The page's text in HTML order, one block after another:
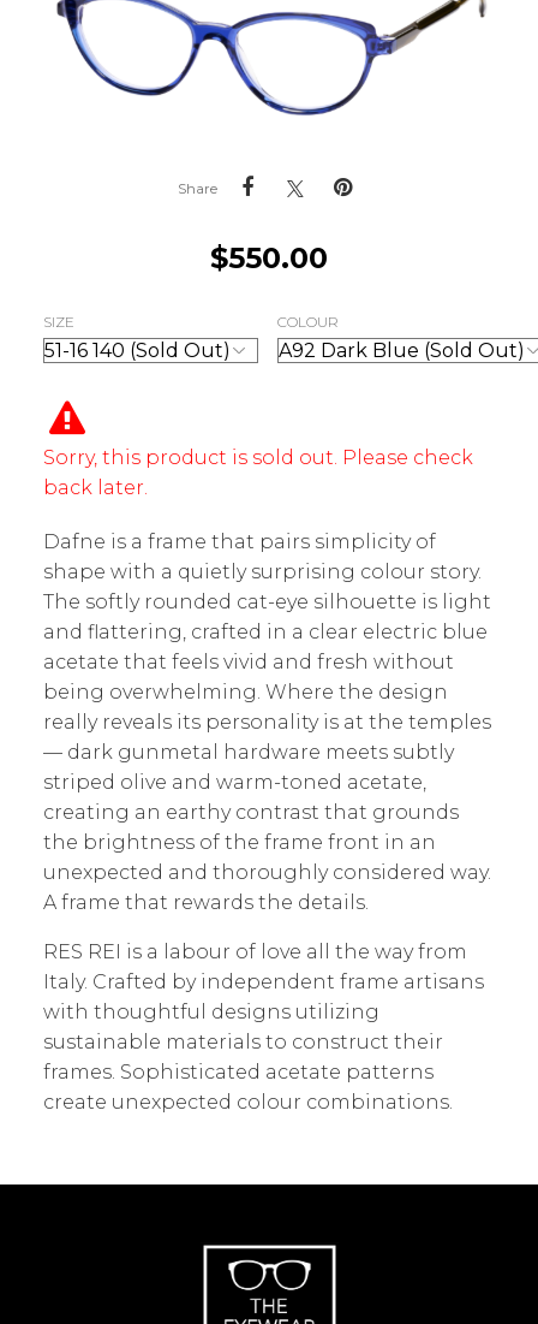
Share
$550.00
SIZE COLOUR
Sorry, this product is sold out. Please check
back later.
Dafne is a frame that pairs simplicity of
shape with a quietly surprising colour story.
The softly rounded cat-eye silhouette is light
and flattering, crafted in a clear electric blue
acetate that feels vivid and fresh without
being overwhelming. Where the design
really reveals its personality is at the temples
— dark gunmetal hardware meets subtly
striped olive and warm-toned acetate,
creating an earthy contrast that grounds
the brightness of the frame front in an
unexpected and thoroughly considered way.
A frame that rewards the details.
RES REI is a labour of love all the way from
Italy. Crafted by independent frame artisans
with thoughtful designs utilizing
sustainable materials to construct their
frames. Sophisticated acetate patterns
create unexpected colour combinations.